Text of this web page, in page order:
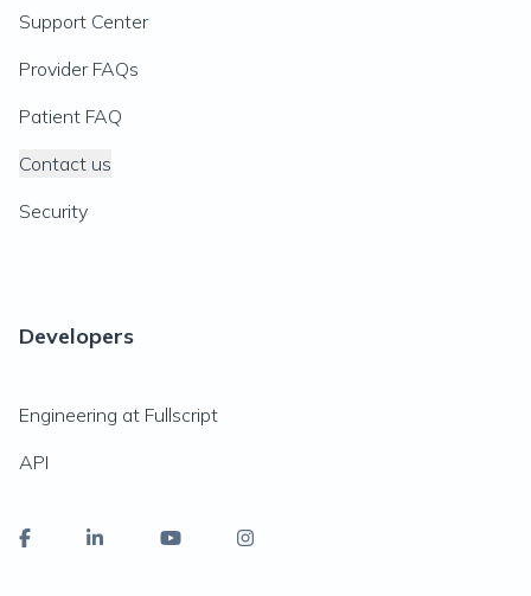
Support Center
Provider FAQs
Patient FAQ
Contact us
Security
Developers
Engineering at Fullscript
API